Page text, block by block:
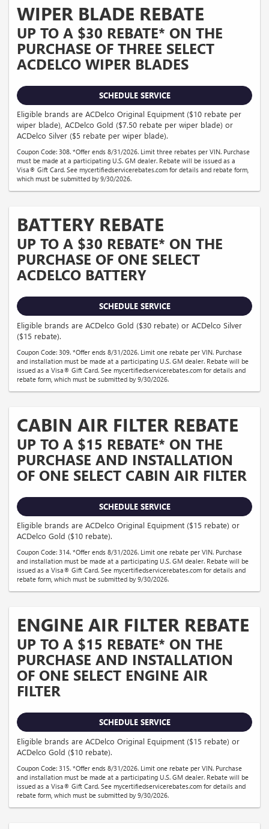
WIPER BLADE REBATE
UP TO A $30 REBATE* ON THE
PURCHASE OF THREE SELECT
ACDELCO WIPER BLADES
SCHEDULE SERVICE
Eligible brands are ACDelco Original Equipment ($10 rebate per
wiper blade), ACDelco Gold ($7.50 rebate per wiper blade) or
ACDelco Silver ($5 rebate per wiper blade).
Coupon Code: 308. *Offer ends 8/31/2026. Limit three rebates per VIN. Purchase
must be made at a participating U.S. GM dealer. Rebate will be issued as a
Visa® Gift Card. See mycertifiedservicerebates.com for details and rebate form,
which must be submitted by 9/30/2026.
BATTERY REBATE
UP TO A $30 REBATE* ON THE
PURCHASE OF ONE SELECT
ACDELCO BATTERY
SCHEDULE SERVICE
Eligible brands are ACDelco Gold ($30 rebate) or ACDelco Silver
($15 rebate).
Coupon Code: 309. *Offer ends 8/31/2026. Limit one rebate per VIN. Purchase
and installation must be made at a participating U.S. GM dealer. Rebate will be
issued as a Visa® Gift Card. See mycertifiedservicerebates.com for details and
rebate form, which must be submitted by 9/30/2026.
CABIN AIR FILTER REBATE
UP TO A $15 REBATE* ON THE
PURCHASE AND INSTALLATION
OF ONE SELECT CABIN AIR FILTER
SCHEDULE SERVICE
Eligible brands are ACDelco Original Equipment ($15 rebate) or
ACDelco Gold ($10 rebate).
Coupon Code: 314. *Offer ends 8/31/2026. Limit one rebate per VIN. Purchase
and installation must be made at a participating U.S. GM dealer. Rebate will be
issued as a Visa® Gift Card. See mycertifiedservicerebates.com for details and
rebate form, which must be submitted by 9/30/2026.
ENGINE AIR FILTER REBATE
UP TO A $15 REBATE* ON THE
PURCHASE AND INSTALLATION
OF ONE SELECT ENGINE AIR
FILTER
SCHEDULE SERVICE
Eligible brands are ACDelco Original Equipment ($15 rebate) or
ACDelco Gold ($10 rebate).
Coupon Code: 315. *Offer ends 8/31/2026. Limit one rebate per VIN. Purchase
and installation must be made at a participating U.S. GM dealer. Rebate will be
issued as a Visa® Gift Card. See mycertifiedservicerebates.com for details and
rebate form, which must be submitted by 9/30/2026.